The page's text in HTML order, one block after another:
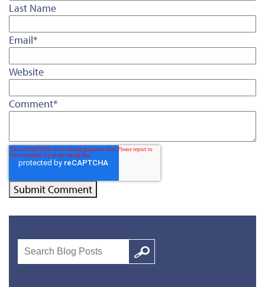
Last Name
Email*
Website
Comment*
Search
Google